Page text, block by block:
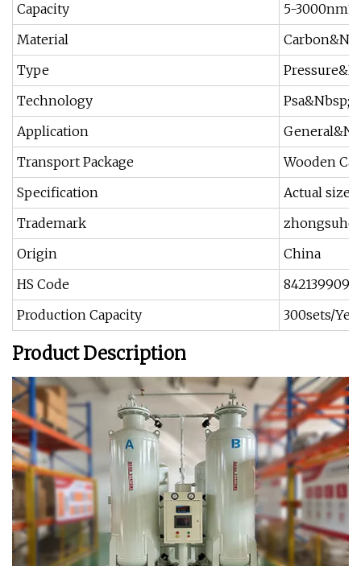
Capacity
5-3000nm3/
Material
Type
Technology
Application
Transport Package
Wooden
Specification
Actual size
Trademark
Origin
China
HS Code
8421399090
Production Capacity
300sets/
Product Description